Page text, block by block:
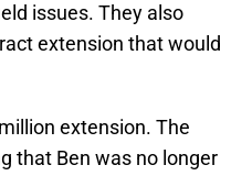
issues. They also
extension that would
extension. The
that Ben was no longer